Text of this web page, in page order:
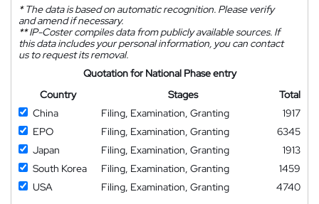
*The data is based on automatic recognition. Please verify
and amend if necessary.
**IP-Coster compiles data from publicly available sources. If
this data includes your personal information, you can contact
us to request its removal.
Quotation for National Phase entry
Country
Stages
Total
China
Filing, Examination, Granting
1917
EPO
Filing, Examination, Granting
6345
Japan
Filing, Examination, Granting
1913
South Korea
Filing, Examination, Granting
1459
USA
Filing, Examination, Granting
4740